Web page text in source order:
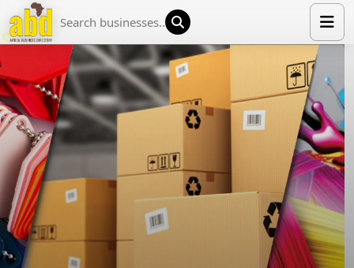
LIST YOUR COMPANY
NEWS
ABOUT US
MEDIA PARTNERS
ADVERTISE
TRADE EVENTS